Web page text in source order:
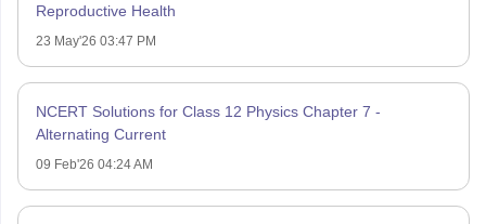
Reproductive Health
23 May'26 03:47 PM
NCERT Solutions for Class 12 Physics Chapter 7 -
Alternating Current
09 Feb'26 04:24 AM